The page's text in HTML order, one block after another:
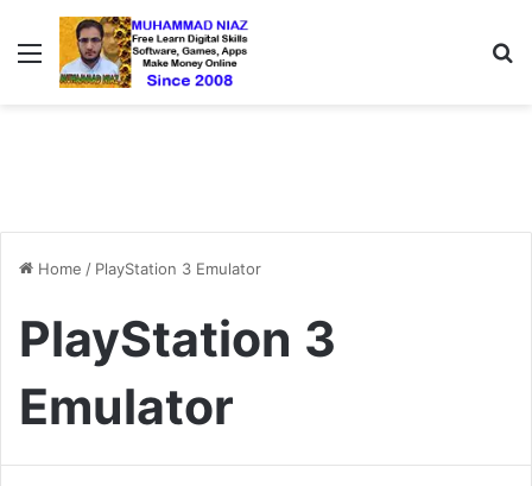
Menu
Home / PlayStation 3 Emulator
PlayStation 3
Emulator